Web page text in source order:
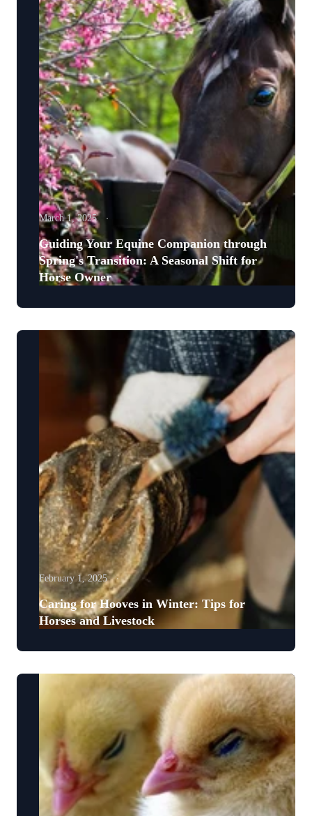
March 1, 2025
Guiding Your Equine Companion through
Spring's Transition: A Seasonal Shift for
Horse Owner
February 1, 2025
Caring for Hooves in Winter: Tips for
Horses and Livestock